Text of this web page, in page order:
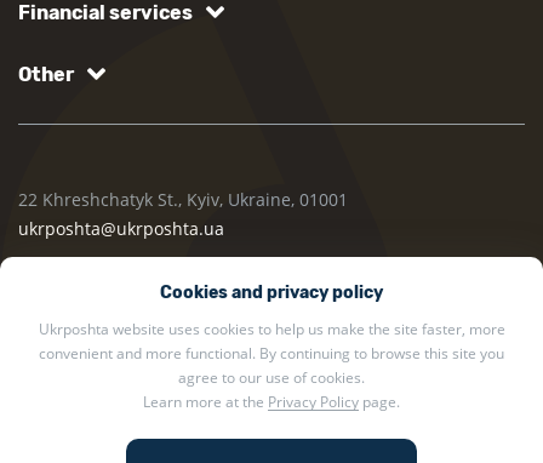
Cookies and privacy policy
Ukrposhta website uses cookies to help us make the site faster, more
convenient and more functional. By continuing to browse this site you
agree to our use of cookies.
Learn more at the Privacy Policy page.
Financial services
Other
22 Khreshchatyk St., Kyiv, Ukraine, 01001
ukrposhta@ukrposhta.ua
2002 — 2026 Ukrposhta. All rights reserved.